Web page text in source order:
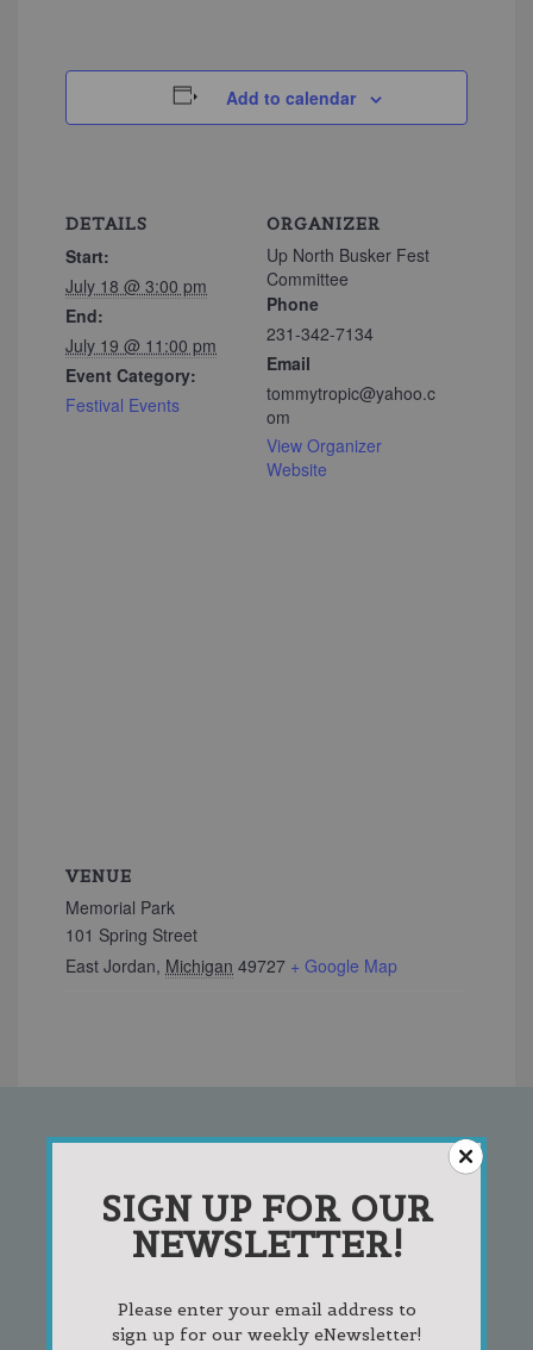
Add to calendar
DETAILS
Start:
July 18 @ 3:00 pm
End:
July 19 @ 11:00 pm
Event Category:
Festival Events
ORGANIZER
Up North Busker Fest
Committee
Phone
231-342-7134
Email
tommytropic@yahoo.c
om
View Organizer
Website
VENUE
Memorial Park
101 Spring Street
East Jordan, Michigan 49727 + Google Map
SIGN UP FOR OUR
NEWSLETTER!
SIGN UP FOR OUR
NEWSLETTER!
Please enter your email address to
sign up for our weekly eNewsletter!